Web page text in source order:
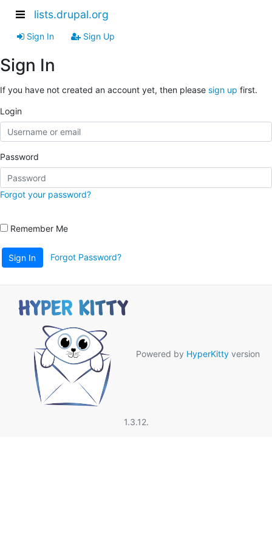
lists.drupal.org
Sign In Sign Up
Sign In
If you have not created an account yet, then please sign up first.
Login
Password
Forgot your password?
Remember Me
Sign In Forgot Password?
Powered by HyperKitty version
1.3.12.